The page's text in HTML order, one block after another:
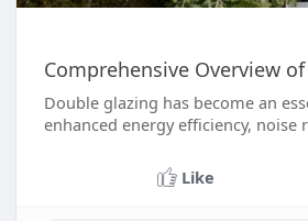
Comprehensive Overview
Double glazing has become an
enhanced energy efficiency,
Like